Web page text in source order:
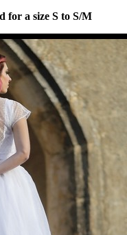
for a size S to S/M